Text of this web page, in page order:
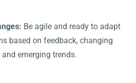
Be agile and ready to adapt
based on feedback, changing
emerging trends.